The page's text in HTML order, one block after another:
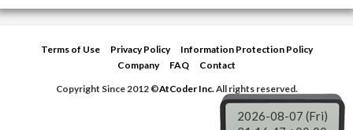
Terms of Use Privacy Policy
Information Protection Policy
Company
FAQ
Contact
Copyright Since 2012 ©AtCoder Inc.All rights reserved.
2026-08-07 (Fri)